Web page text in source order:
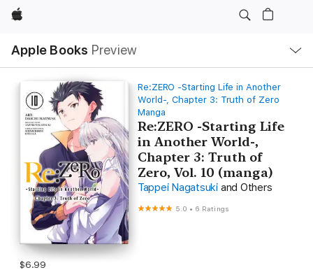
Apple
Apple Books Preview
Nav
Open
Menu
Re:ZERO -Starting Life in Another
World-, Chapter 3: Truth of Zero
Manga
Re:ZERO -Starting Life
in Another World-,
Chapter 3: Truth of
Zero, Vol. 10 (manga)
Tappei Nagatsuki and Others
5.0 • 6 Ratings
$6.99